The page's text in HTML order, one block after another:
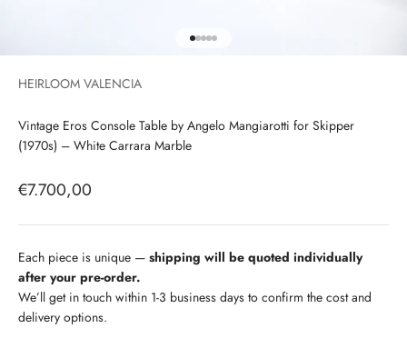
Go to item 1
Go to item 2
Go to item 3
Go to item 4
Go to item 5
HEIRLOOM VALENCIA
Vintage Eros Console Table by Angelo Mangiarotti for Skipper
(1970s) – White Carrara Marble
Sale price
€7.700,00
Each piece is unique — shipping will be quoted individually
after your pre-order.
We’ll get in touch within 1-3 business days to confirm the cost and
delivery options.